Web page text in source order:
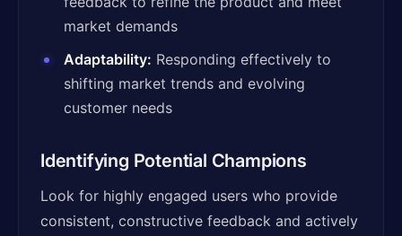
market demands
Adaptability: Responding effectively to
shifting market trends and evolving
customer needs
Identifying Potential Champions
Look for highly engaged users who provide
consistent, constructive feedback and actively